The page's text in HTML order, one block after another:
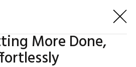
More Done,